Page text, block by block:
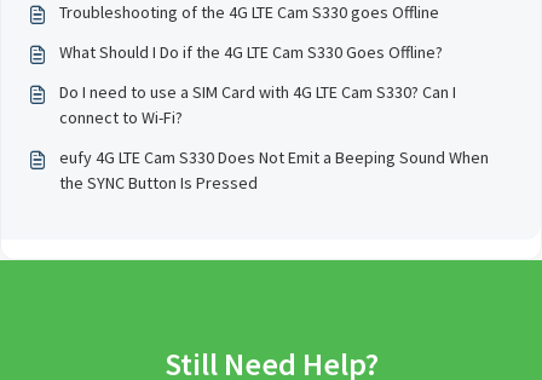
Troubleshooting of the 4G LTE Cam S330 goes Offline
What Should I Do if the 4G LTE Cam S330 Goes Offline?
Do I need to use a SIM Card with 4G LTE Cam S330? Can I
connect to Wi-Fi?
eufy 4G LTE Cam S330 Does Not Emit a Beeping Sound When
the SYNC Button Is Pressed
Still Need Help?